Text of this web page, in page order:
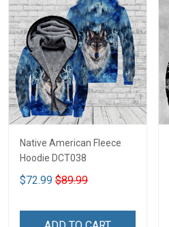
Native American Fleece
Hoodie DCT038
$72.99 $89.99